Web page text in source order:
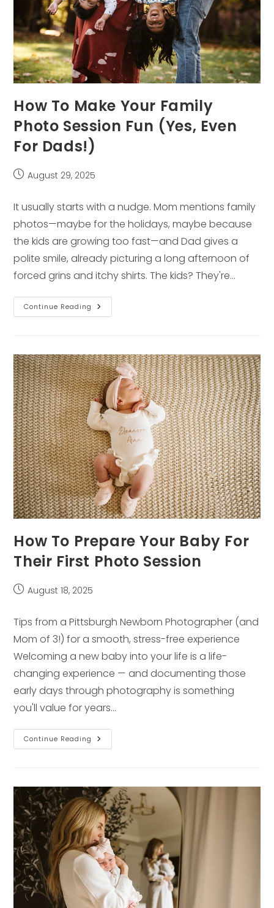
How To Make Your Family
Photo Session Fun (Yes, Even
For Dads!)
PostAugust 29, 2025
It usually starts with a nudge. Mom mentions family
photos—maybe for the holidays, maybe because
the kids are growing too fast—and Dad gives a
polite smile, already picturing a long afternoon of
forced grins and itchy shirts. The kids? They're…
Continue Reading How
To
Session
Fun
(Yes,
Even
For
Dads!)
How To Prepare Your Baby For
Their First Photo Session
PostAugust 18, 2025
Tips from a Pittsburgh Newborn Photographer (and
Mom of 3!) for a smooth, stress-free experience
Welcoming a new baby into your life is a life-
changing experience — and documenting those
early days through photography is something
you'll value for years…
Continue Reading How
To
Their
First
Photo
Session